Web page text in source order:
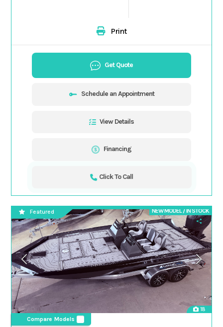
Print
Get Quote
Schedule an Appointment
View Details
Financing
Click To Call
NEW MODEL / IN STOCK
18
Compare Models
Featured